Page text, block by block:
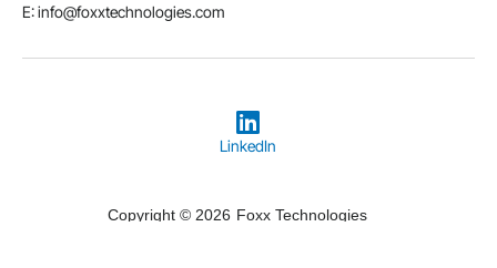
E: info@foxxtechnologies.com
LinkedIn
Copyright © 2026 Foxx Technologies